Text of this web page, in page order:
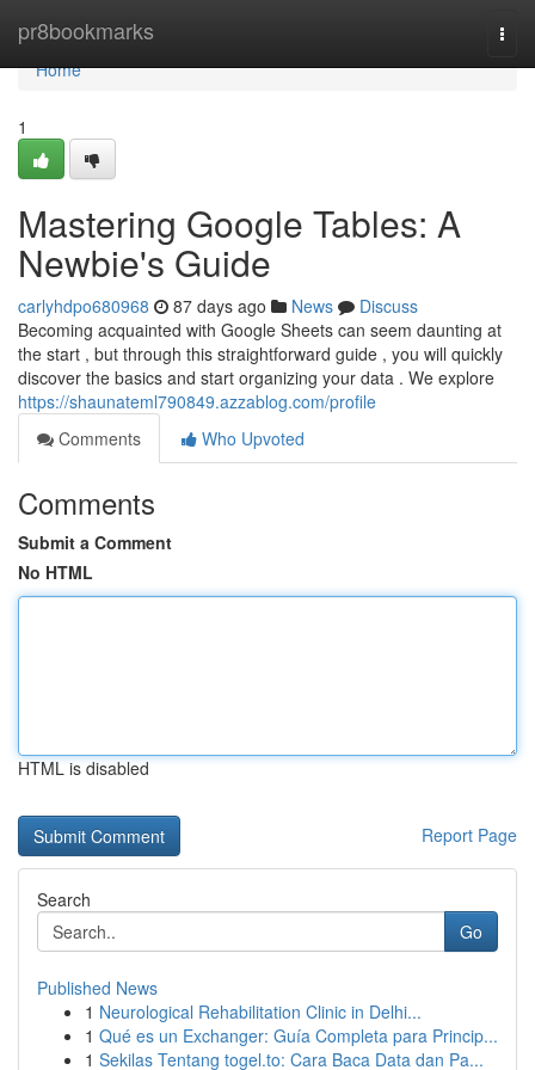
pr8bookmarks
Home
Home
1
Mastering Google Tables: A
Newbie's Guide
carlyhdpo680968 87 days ago News
Discuss
Becoming acquainted with Google Sheets can seem daunting at
the start , but through this straightforward guide , you will quickly
discover the basics and start organizing your data . We explore
https://shaunateml790849.azzablog.com/profile
Comments
Who Upvoted
Comments
Submit a Comment
No HTML
HTML is disabled
Report Page
Search
Go
Published News
1 Neurological Rehabilitation Clinic in Delhi...
1 Qué es un Exchanger: Guía Completa para Princip...
1 Sekilas Tentang togel.to: Cara Baca Data dan Pa...